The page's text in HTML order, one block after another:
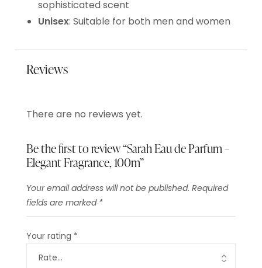
sophisticated scent
Unisex: Suitable for both men and women
Reviews
There are no reviews yet.
Be the first to review “Sarah Eau de Parfum –
Elegant Fragrance, 100m”
Your email address will not be published. Required
fields are marked *
Your rating *